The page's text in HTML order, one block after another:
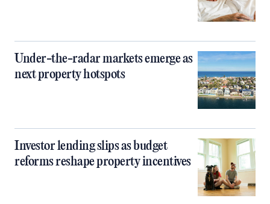
Under-the-radar markets emerge as
next property hotspots
Investor lending slips as budget
reforms reshape property incentives